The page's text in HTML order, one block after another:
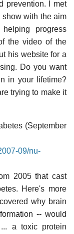
prevention. I met
show with the aim
progress
the video of the
his website for a
Do you want
in your lifetime?
trying to make it
(September
09/nu-
2005 that cast
Here's more
why brain
-- would
a toxic protein